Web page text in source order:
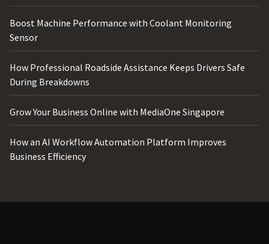
Boost Machine Performance with Coolant Monitoring
Sensor
How Professional Roadside Assistance Keeps Drivers Safe
During Breakdowns
Grow Your Business Online with MediaOne Singapore
How an AI Workflow Automation Platform Improves
Business Efficiency